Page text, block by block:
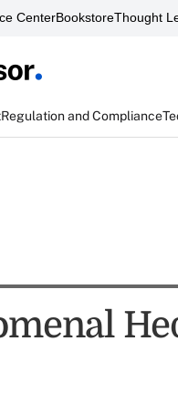
CenterBookstoreThought
Regulation and Compliance